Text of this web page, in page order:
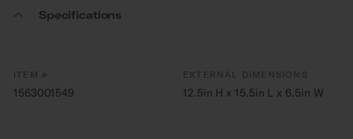
Specifications
ITEM #
1563001549
EXTERNAL DIMENSIONS
12.5in H x 15.5in L x 6.5in W